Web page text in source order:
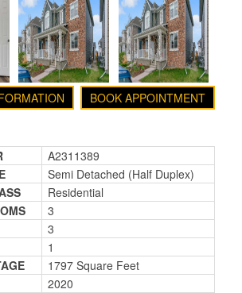
BOOK APPOINTMENT
A2311389
Semi Detached (Half Duplex)
Residential
3
3
1
1797 Square Feet
2020